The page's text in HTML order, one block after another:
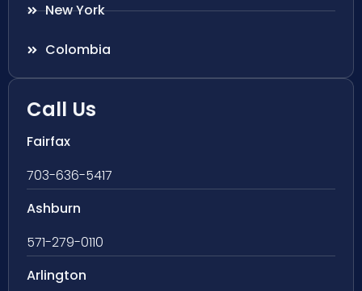
New York
Colombia
Call Us
Fairfax
703-636-5417
Ashburn
571-279-0110
Arlington